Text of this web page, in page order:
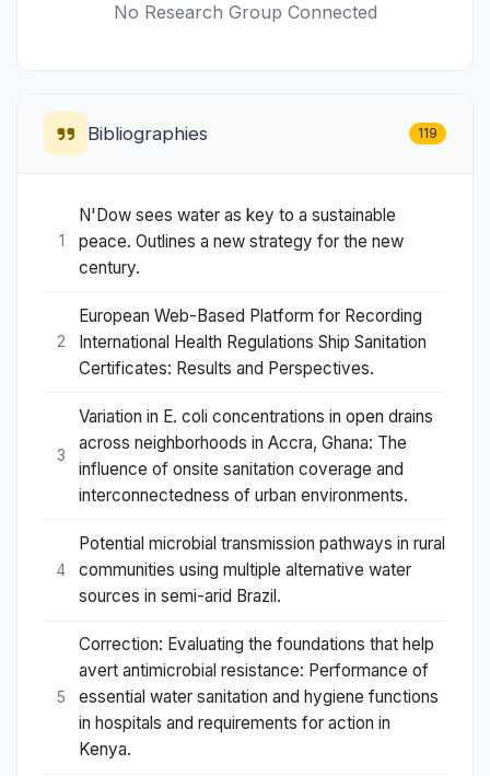
No Research Group Connected
Bibliographies 119
1
N'Dow sees water as key to a sustainable
peace. Outlines a new strategy for the new
century.
2
European Web-Based Platform for Recording
International Health Regulations Ship Sanitation
Certificates: Results and Perspectives.
3
Variation in E. coli concentrations in open drains
across neighborhoods in Accra, Ghana: The
influence of onsite sanitation coverage and
interconnectedness of urban environments.
4
Potential microbial transmission pathways in rural
communities using multiple alternative water
sources in semi-arid Brazil.
5
Correction: Evaluating the foundations that help
avert antimicrobial resistance: Performance of
essential water sanitation and hygiene functions
in hospitals and requirements for action in
Kenya.